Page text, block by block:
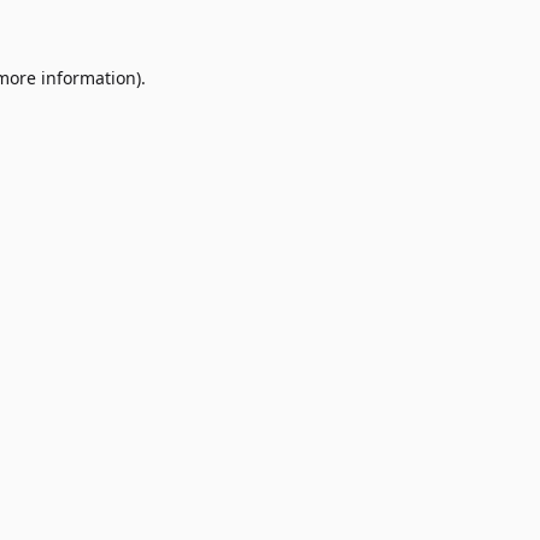
information).